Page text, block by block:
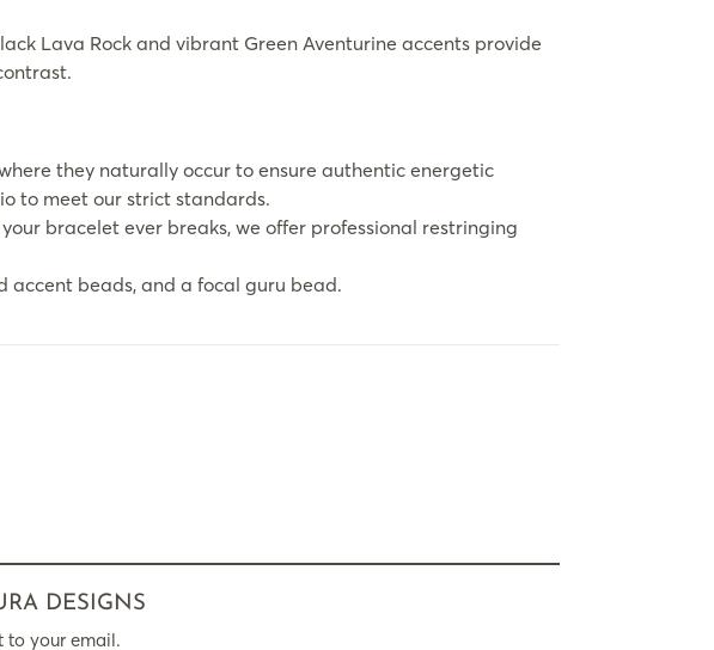
Lava Rock and vibrant Green Aventurine accents provide
they naturally occur to ensure authentic energetic
to meet our strict standards.
bracelet ever breaks, we offer professional restringing
accent beads, and a focal guru bead.
DESIGNS
to your email.